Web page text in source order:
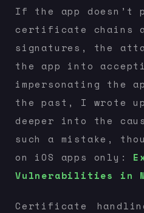
If the app doesn’t
certificate chains
signatures, the
the app into
impersonating the
the past, I wrote
deeper into the
such a mistake,
on iOS apps only:
Vulnerabilities in
Certificate